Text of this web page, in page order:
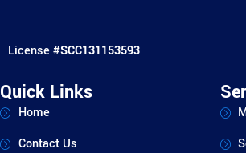
License #SCC131153593
Quick Links
Home
Contact Us